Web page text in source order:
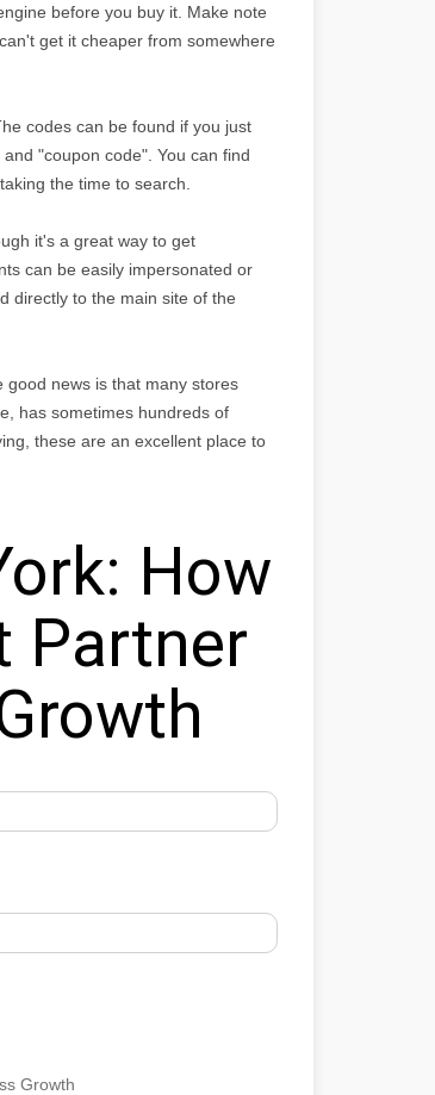
before you buy it. Make note
get it cheaper from somewhere
codes can be found if you just
"coupon code". You can find
the time to search.
it's a great way to get
can be easily impersonated or
directly to the main site of the
good news is that many stores
has sometimes hundreds of
these are an excellent place to
How
Partner
Growth